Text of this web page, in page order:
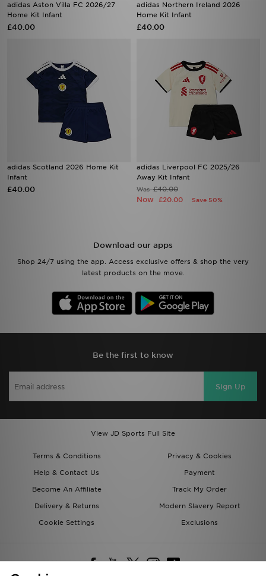
adidas Aston Villa FC 2026/27
Home Kit Infant
£40.00
adidas Northern Ireland 2026
Home Kit Infant
£40.00
adidas Scotland 2026 Home Kit
Infant
£40.00
adidas Liverpool FC 2025/26
Away Kit Infant
Was£40.00
Now £20.00 Save 50%
Download our apps
Shop 24/7 using the app. Access exclusive offers & shop the very
latest products on the move.
Be the first to know
Sign Up
View JD Sports Full Site
Terms & Conditions
Privacy & Cookies
Help & Contact Us
Payment
Become An Affiliate
Track My Order
Delivery & Returns
Modern Slavery Report
Cookie Settings
Exclusions